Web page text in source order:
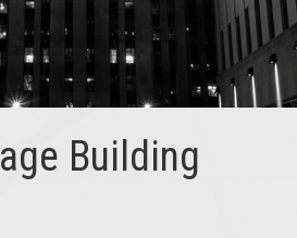
Building